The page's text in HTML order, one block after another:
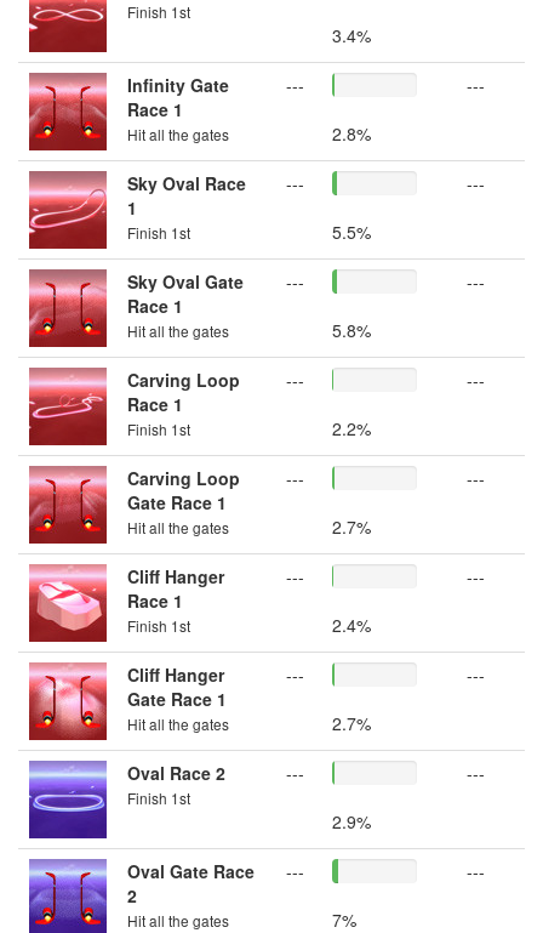
Finish 1st
3.4%
Infinity Gate
Race 1
Hit all the gates
---
2.8%
---
Sky Oval Race
1
Finish 1st
---
5.5%
---
Sky Oval Gate
Race 1
Hit all the gates
---
5.8%
---
Carving Loop
Race 1
Finish 1st
---
2.2%
---
Carving Loop
Gate Race 1
Hit all the gates
---
2.7%
---
Cliff Hanger
Race 1
Finish 1st
---
2.4%
---
Cliff Hanger
Gate Race 1
Hit all the gates
---
2.7%
---
Oval Race 2
Finish 1st
---
2.9%
---
Oval Gate Race
2
Hit all the gates
---
7%
---